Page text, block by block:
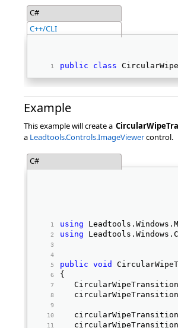
C#
C++/CLI
public class
Example
This example will create a
a Leadtools.Controls.ImageViewercontrol.
C#
using
using
public void
{